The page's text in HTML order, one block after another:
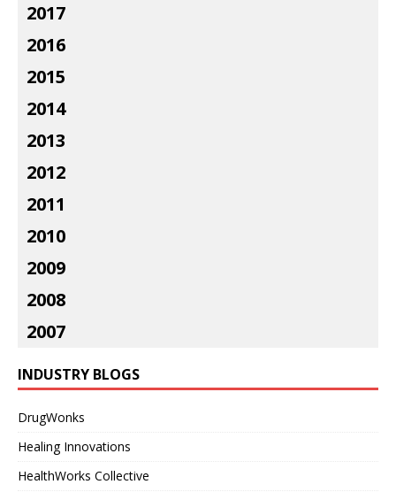
2017
2016
2015
2014
2013
2012
2011
2010
2009
2008
2007
INDUSTRY BLOGS
DrugWonks
Healing Innovations
HealthWorks Collective